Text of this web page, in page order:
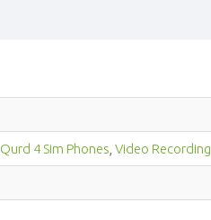
Qurd 4 Sim Phones Video Recording